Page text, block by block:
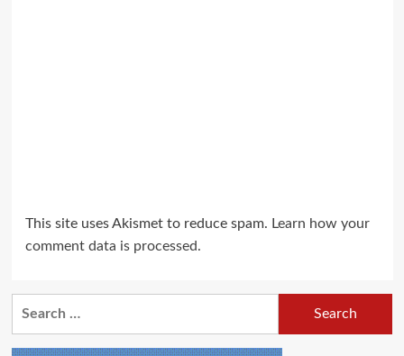
This site uses Akismet to reduce spam. Learn how your
comment data is processed.